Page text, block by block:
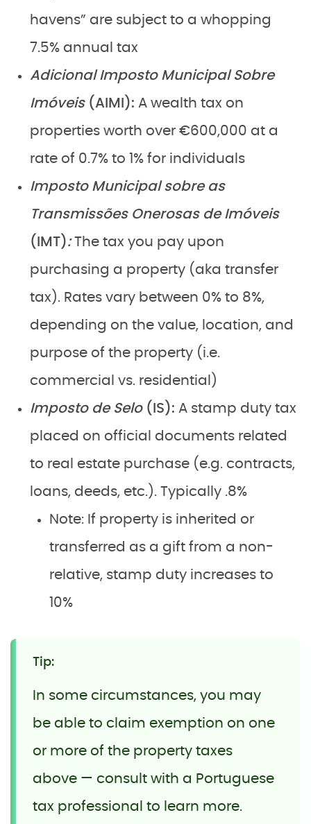
havens” are subject to a whopping
7.5% annual tax
Adicional Imposto Municipal Sobre
Imóveis (AIMI): A wealth tax on
properties worth over €600,000 at a
rate of 0.7% to 1% for individuals
Imposto Municipal sobre as
Transmissões Onerosas de Imóveis
(IMT):The tax you pay upon
purchasing a property (aka transfer
tax). Rates vary between 0% to 8%,
depending on the value, location, and
purpose of the property (i.e.
commercial vs. residential)
Imposto de Selo(IS): A stamp duty tax
placed on official documents related
to real estate purchase (e.g. contracts,
loans, deeds, etc.). Typically .8%
Note: If property is inherited or
transferred as a gift from a non-
relative, stamp duty increases to
10%
Tip:
In some circumstances, you may
be able to claim exemption on one
or more of the property taxes
above — consult with a Portuguese
tax professional to learn more.